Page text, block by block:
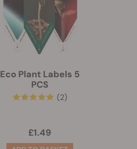
Eco Plant Labels 5
PCS
(2)
£1.49